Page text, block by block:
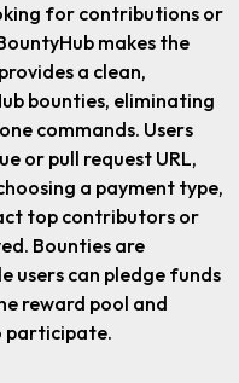
for contributions or
makes the
a clean,
bounties, eliminating
commands. Users
or pull request URL,
a payment type,
top contributors or
Bounties are
users can pledge funds
reward pool and
participate.